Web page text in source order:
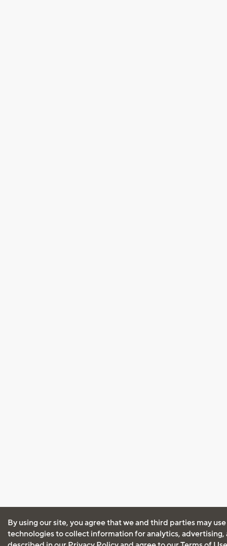
By using our site, you agree that we and third parties may
technologies to collect information for analytics, advertising,